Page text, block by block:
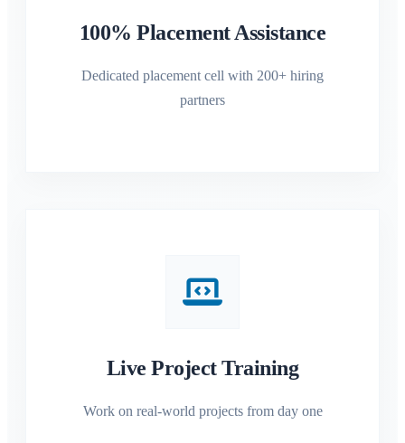
100% Placement Assistance
Dedicated placement cell with 200+ hiring
partners
Live Project Training
Work on real-world projects from day one